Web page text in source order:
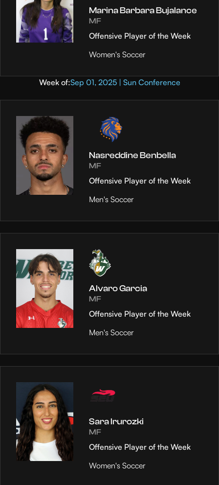
Marina Barbara Bujalance
MF
Offensive Player of the Week
Women's Soccer
Week of:Sep 01, 2025 | Sun Conference
Nasreddine Benbella
MF
Offensive Player of the Week
Men's Soccer
Alvaro Garcia
MF
Offensive Player of the Week
Men's Soccer
Sara Irurozki
MF
Offensive Player of the Week
Women's Soccer